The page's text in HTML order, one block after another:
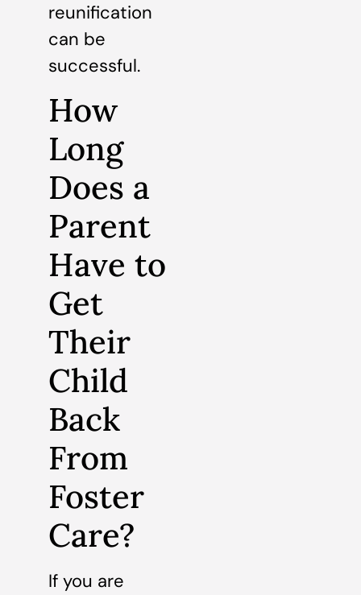
reunification
can be
successful.
How
Long
Does a
Parent
Have to
Get
Their
Child
Back
From
Foster
Care?
If you are